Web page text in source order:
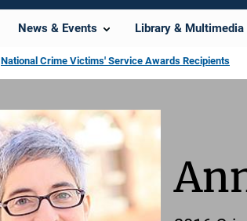
News & Events Library & Multimedia
National Crime Victims' Service Awards Recipients